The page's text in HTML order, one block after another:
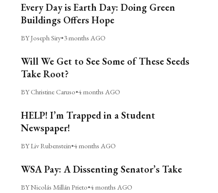
Every Day is Earth Day: Doing Green
Buildings Offers Hope
BY Joseph Siry•3 months AGO
Will We Get to See Some of These Seeds
Take Root?
BY Christine Caruso•4 months AGO
HELP! I’m Trapped in a Student
Newspaper!
BY Liv Rubenstein•4 months AGO
WSA Pay: A Dissenting Senator’s Take
BY Nicolás Millán Prieto•4 months AGO